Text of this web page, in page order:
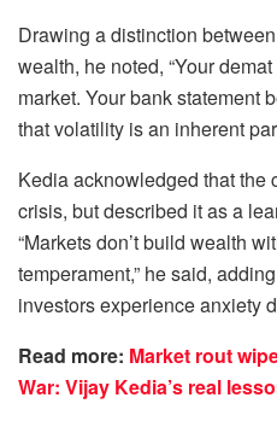
Drawing a distinction
wealth, he noted, “Your
market. Your bank statement
that volatility is an inherent
Kedia acknowledged that the
crisis, but described it as a
“Markets don’t build wealth
temperament,” he said,
investors experience anxiety
Read more: Market rout
War: Vijay Kedia’s real